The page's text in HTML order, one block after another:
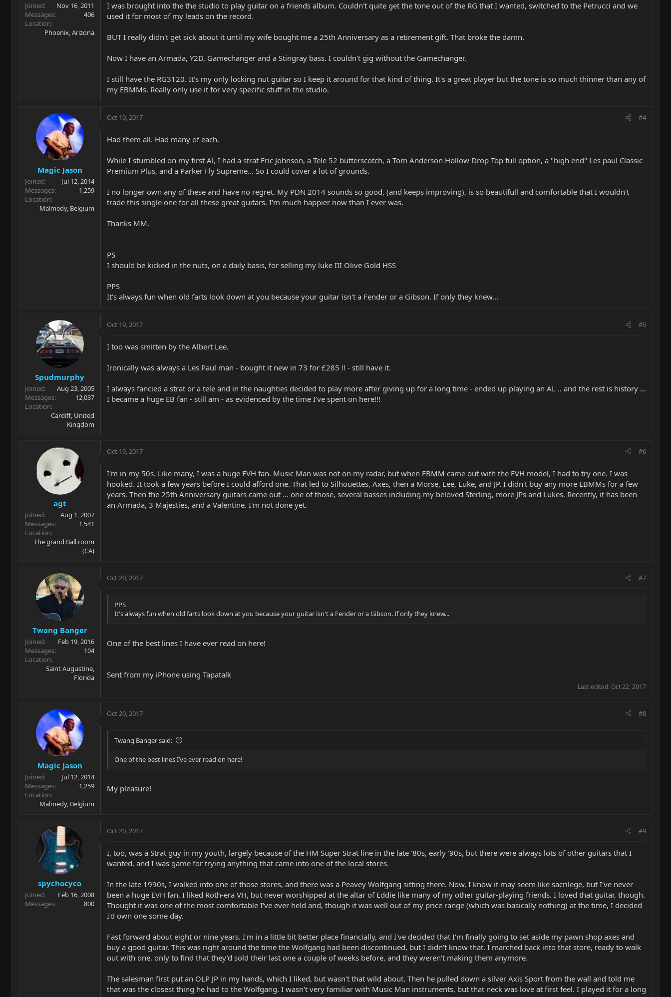
Joined
Nov 16, 2011
Messages
406
Location
Phoenix, Arizona
I was brought into the the studio to play guitar on a friends album. Couldn't quite get the tone out of the RG that I wanted, switched to the Petrucci and we
used it for most of my leads on the record.
BUT I really didn't get sick about it until my wife bought me a 25th Anniversary as a retirement gift. That broke the damn.
Now I have an Armada, Y2D, Gamechanger and a Stingray bass. I couldn't gig without the Gamechanger.
I still have the RG3120. It's my only locking nut guitar so I keep it around for that kind of thing. It's a great player but the tone is so much thinner than any of
my EBMMs. Really only use it for very specific stuff in the studio.
Magic Jason
Joined
Jul 12, 2014
Messages
1,259
Location
Malmedy, Belgium
Oct 19, 2017 #4
Had them all. Had many of each.
While I stumbled on my first Al, I had a strat Eric Johnson, a Tele 52 butterscotch, a Tom Anderson Hollow Drop Top full option, a "high end" Les paul Classic
Premium Plus, and a Parker Fly Supreme... So I could cover a lot of grounds.
I no longer own any of these and have no regret. My PDN 2014 sounds so good, (and keeps improving), is so beautifull and comfortable that I wouldn't
trade this single one for all these great guitars. I'm much happier now than I ever was.
Thanks MM.
PS
I should be kicked in the nuts, on a daily basis, for selling my luke III Olive Gold HSS
PPS
It's always fun when old farts look down at you because your guitar isn't a Fender or a Gibson. If only they knew...
Spudmurphy
Joined
Aug 23, 2005
Messages
12,037
Location
Cardiff, United
Kingdom
Oct 19, 2017 #5
I too was smitten by the Albert Lee.
Ironically was always a Les Paul man - bought it new in 73 for £285 !! - still have it.
I always fancied a strat or a tele and in the naughties decided to play more after giving up for a long time - ended up playing an AL .. and the rest is history ...
I became a huge EB fan - still am - as evidenced by the time I've spent on here!!!
agt
Joined
Aug 1, 2007
Messages
1,541
Location
The grand Ball room
(CA)
Oct 19, 2017 #6
I'm in my 50s. Like many, I was a huge EVH fan. Music Man was not on my radar, but when EBMM came out with the EVH model, I had to try one. I was
hooked. It took a few years before I could afford one. That led to Silhouettes, Axes, then a Morse, Lee, Luke, and JP. I didn't buy any more EBMMs for a few
years. Then the 25th Anniversary guitars came out ... one of those, several basses including my beloved Sterling, more JPs and Lukes. Recently, it has been
an Armada, 3 Majesties, and a Valentine. I'm not done yet.
Twang Banger
Joined
Feb 19, 2016
Messages
104
Location
Saint Augustine,
Florida
Oct 20, 2017 #7
PPS
It's always fun when old farts look down at you because your guitar isn't a Fender or a Gibson. If only they knew...
One of the best lines I have ever read on here!
Sent from my iPhone using Tapatalk
Last edited: Oct 22, 2017
Magic Jason
Joined
Jul 12, 2014
Messages
1,259
Location
Malmedy, Belgium
Oct 20, 2017 #8
Twang Banger said:
One of the best lines I’ve ever read on here!
My pleasure!
spychocyco
Joined
Feb 16, 2008
Messages
800
Oct 20, 2017 #9
I, too, was a Strat guy in my youth, largely because of the HM Super Strat line in the late '80s, early '90s, but there were always lots of other guitars that I
wanted, and I was game for trying anything that came into one of the local stores.
In the late 1990s, I walked into one of those stores, and there was a Peavey Wolfgang sitting there. Now, I know it may seem like sacrilege, but I've never
been a huge EVH fan. I liked Roth-era VH, but never worshipped at the altar of Eddie like many of my other guitar-playing friends. I loved that guitar, though.
Thought it was one of the most comfortable I've ever held and, though it was well out of my price range (which was basically nothing) at the time, I decided
I'd own one some day.
Fast forward about eight or nine years. I'm in a little bit better place financially, and I've decided that I'm finally going to set aside my pawn shop axes and
buy a good guitar. This was right around the time the Wolfgang had been discontinued, but I didn't know that. I marched back into that store, ready to walk
out with one, only to find that they'd sold their last one a couple of weeks before, and they weren't making them anymore.
The salesman first put an OLP JP in my hands, which I liked, but wasn't that wild about. Then he pulled down a silver Axis Sport from the wall and told me
that was the closest thing he had to the Wolfgang. I wasn't very familiar with Music Man instruments, but that neck was love at first feel. I played it for a long